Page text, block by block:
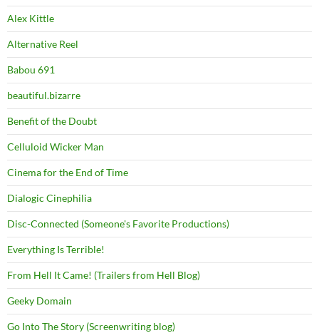
Alex Kittle
Alternative Reel
Babou 691
beautiful.bizarre
Benefit of the Doubt
Celluloid Wicker Man
Cinema for the End of Time
Dialogic Cinephilia
Disc-Connected (Someone's Favorite Productions)
Everything Is Terrible!
From Hell It Came! (Trailers from Hell Blog)
Geeky Domain
Go Into The Story (Screenwriting blog)